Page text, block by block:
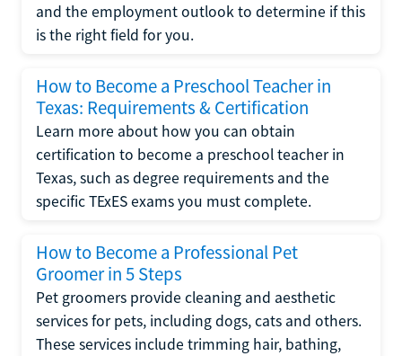
and the employment outlook to determine if this
is the right field for you.
How to Become a Preschool Teacher in
Texas: Requirements & Certification
Learn more about how you can obtain
certification to become a preschool teacher in
Texas, such as degree requirements and the
specific TExES exams you must complete.
How to Become a Professional Pet
Groomer in 5 Steps
Pet groomers provide cleaning and aesthetic
services for pets, including dogs, cats and others.
These services include trimming hair, bathing,